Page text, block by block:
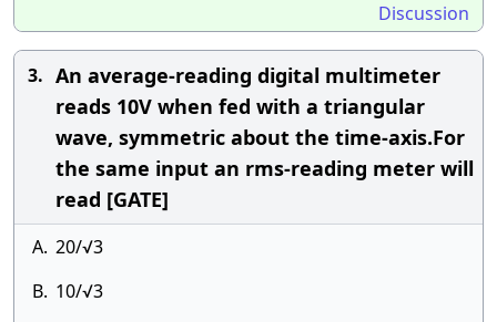
Discussion
3. An average-reading digital multimeter
reads 10V when fed with a triangular
wave, symmetric about the time-axis.For
the same input an rms-reading meter will
read [GATE]
A. 20/√3
B. 10/√3